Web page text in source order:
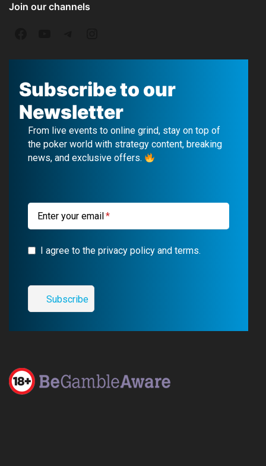
Join our channels
a
c
e
b
o
u
T
u
b
e
e
l
e
g
r
a
n
s
t
a
g
r
m
Subscribe to our
Newsletter
From live events to online grind, stay on top of
the poker world with strategy content, breaking
news, and exclusive offers.
Enter your email
I agree to the privacy policy and terms.